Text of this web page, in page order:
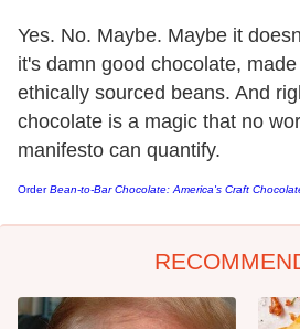
Yes. No. Maybe. Maybe it
it's damn good chocolate,
ethically sourced beans. And
chocolate is a magic that no
manifesto can quantify.
OrderBean-to-Bar Chocolate: America's Craft